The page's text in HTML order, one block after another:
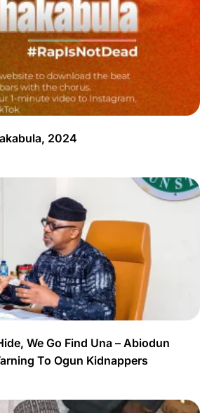
2024
We Go Find Una – Abiodun
To Ogun Kidnappers